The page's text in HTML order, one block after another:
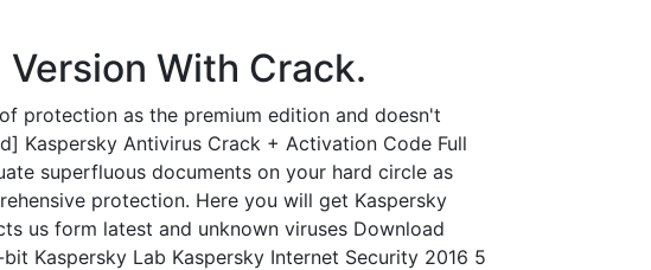
With Crack.
protection as the premium edition and doesn't
Kaspersky Antivirus Crack + Activation Code Full
superfluous documents on your hard circle as
protection. Here you will get Kaspersky
us form latest and unknown viruses Download
Kaspersky Lab Kaspersky Internet Security 2016 5